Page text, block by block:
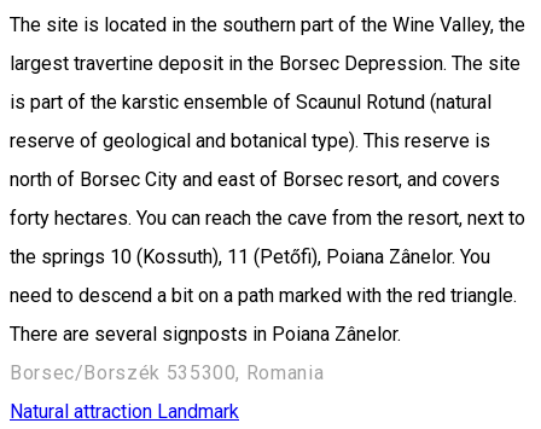
The site is located in the southern part of the Wine Valley, the
largest travertine deposit in the Borsec Depression. The site
is part of the karstic ensemble of Scaunul Rotund (natural
reserve of geological and botanical type). This reserve is
north of Borsec City and east of Borsec resort, and covers
forty hectares. You can reach the cave from the resort, next to
the springs 10 (Kossuth), 11 (Petőfi), Poiana Zânelor. You
need to descend a bit on a path marked with the red triangle.
There are several signposts in Poiana Zânelor.
Borsec/Borszék 535300, Romania
Natural attraction Landmark